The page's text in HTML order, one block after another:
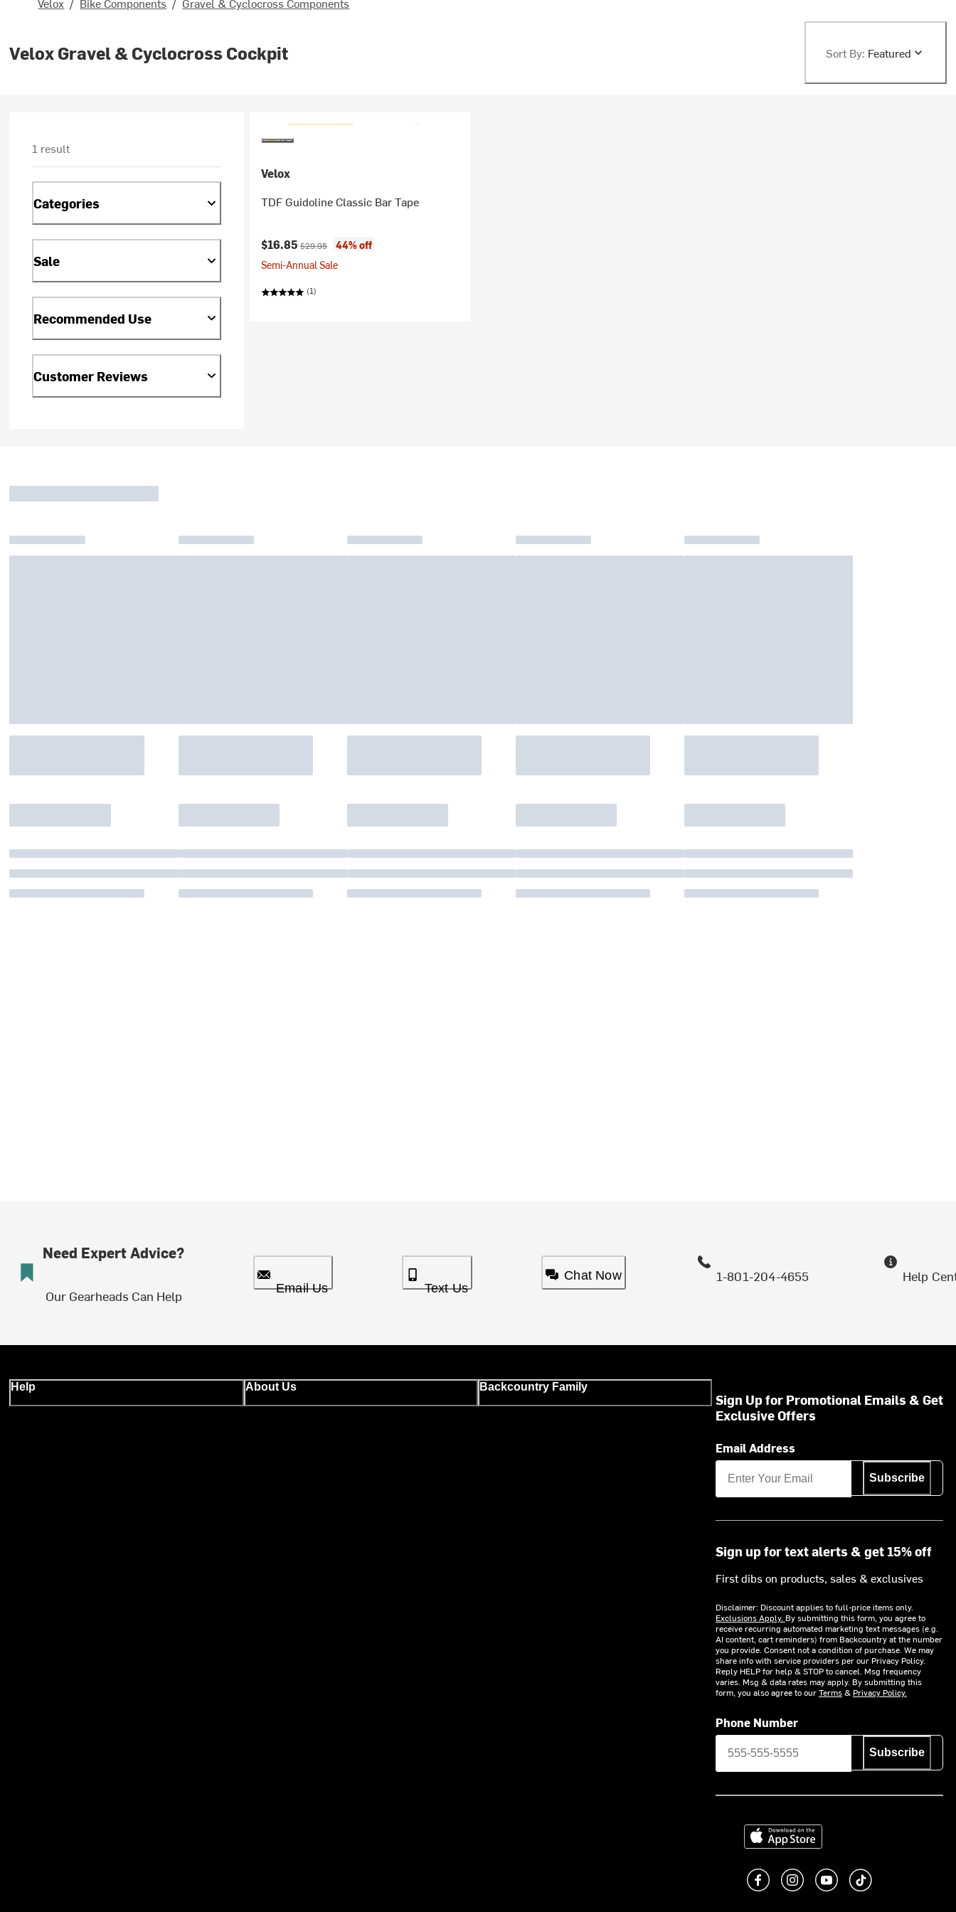
Velox Gravel & Cyclocross Cockpit Sort By: Featured
1 result
Categories
Sale
Recommended Use
Customer Reviews
Velox
TDF Guidoline Classic Bar Tape
Current price:
$16.85Original price:
$29.95
44% off
Semi-Annual Sale
(1)
Need Expert Advice?
Our Gearheads Can Help Email Us Text Us
Chat Now 1-801-204-4655 Help
Help About Us Backcountry Family
Sign Up for Promotional Emails & Get
Exclusive Offers
Email Address
Subscribe
Sign up for text alerts & get 15% off
First dibs on products, sales & exclusives
Disclaimer: Discount applies to full-price items only.
Exclusions Apply. By submitting this form, you agree to
receive recurring automated marketing text messages (e.g.
AI content, cart reminders) from Backcountry at the number
you provide. Consent not a condition of purchase. We may
share info with service providers per our Privacy Policy.
Reply HELP for help & STOP to cancel. Msg frequency
varies. Msg & data rates may apply. By submitting this
form, you also agree to ourTerms& Privacy Policy.
Phone Number
Subscribe
Download on the App Store
Like us on Facebook
Follow us on Instagram
Subscribe to us on
footer.tiktok